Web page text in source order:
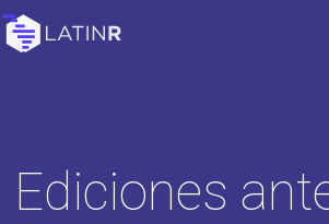
Ediciones